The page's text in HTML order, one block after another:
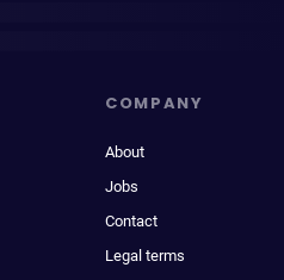
COMPANY
About
Jobs
Contact
Legal terms